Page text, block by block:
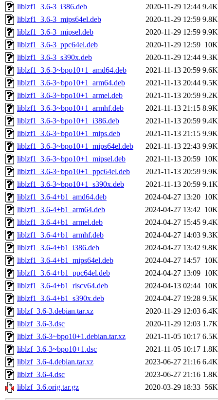
liblzf1_3.6-3_i386.deb
2020-11-29 12:44 9.4K
liblzf1_3.6-3_mips64el.deb
2020-11-29 12:59 9.8K
liblzf1_3.6-3_mipsel.deb
2020-11-29 12:59 9.9K
liblzf1_3.6-3_ppc64el.deb
2020-11-29 12:59 10K
liblzf1_3.6-3_s390x.deb
2020-11-29 12:44 9.3K
liblzf1_3.6-3~bpo10+1_amd64.deb
2021-11-13 20:59 9.6K
liblzf1_3.6-3~bpo10+1_arm64.deb
2021-11-13 20:44 9.5K
liblzf1_3.6-3~bpo10+1_armel.deb
2021-11-13 20:59 9.2K
liblzf1_3.6-3~bpo10+1_armhf.deb
2021-11-13 21:15 8.9K
liblzf1_3.6-3~bpo10+1_i386.deb
2021-11-13 20:59 9.4K
liblzf1_3.6-3~bpo10+1_mips.deb
2021-11-13 21:15 9.9K
liblzf1_3.6-3~bpo10+1_mips64el.deb
2021-11-13 22:43 9.9K
liblzf1_3.6-3~bpo10+1_mipsel.deb
2021-11-13 20:59 10K
liblzf1_3.6-3~bpo10+1_ppc64el.deb
2021-11-13 20:59 9.9K
liblzf1_3.6-3~bpo10+1_s390x.deb
2021-11-13 20:59 9.1K
liblzf1_3.6-4+b1_amd64.deb
2024-04-27 13:20 10K
liblzf1_3.6-4+b1_arm64.deb
2024-04-27 13:42 10K
liblzf1_3.6-4+b1_armel.deb
2024-04-27 15:45 9.4K
liblzf1_3.6-4+b1_armhf.deb
2024-04-27 14:03 9.3K
liblzf1_3.6-4+b1_i386.deb
2024-04-27 13:42 9.8K
liblzf1_3.6-4+b1_mips64el.deb
2024-04-27 14:57 10K
liblzf1_3.6-4+b1_ppc64el.deb
2024-04-27 13:09 10K
liblzf1_3.6-4+b1_riscv64.deb
2024-04-13 02:44 10K
liblzf1_3.6-4+b1_s390x.deb
2024-04-27 19:28 9.5K
liblzf_3.6-3.debian.tar.xz
2020-11-29 12:03 6.4K
liblzf_3.6-3.dsc
2020-11-29 12:03 1.7K
liblzf_3.6-3~bpo10+1.debian.tar.xz
2021-11-05 10:17 6.5K
liblzf_3.6-3~bpo10+1.dsc
2021-11-05 10:17 1.8K
liblzf_3.6-4.debian.tar.xz
2023-06-27 21:16 6.4K
liblzf_3.6-4.dsc
2023-06-27 21:16 1.8K
liblzf_3.6.orig.tar.gz
2020-03-29 18:33 56K